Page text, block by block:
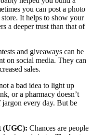
you can post a photo
It helps to show your
a deeper trust than that of
and giveaways can be
on social media. They can
sales.
a bad idea to light up
or a pharmacy doesn’t
every day. But be
(UGC): Chances are people